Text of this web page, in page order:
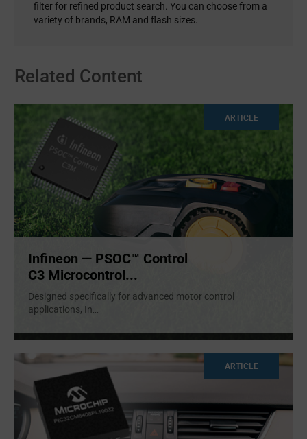
filter for refined product search. You can choose from a
variety of brands, RAM and flash sizes.
Related Content
ARTICLE
Infineon — PSOC™ Control
C3 Microcontrol...
Designed specifically for advanced motor control
applications, In
ARTICLE